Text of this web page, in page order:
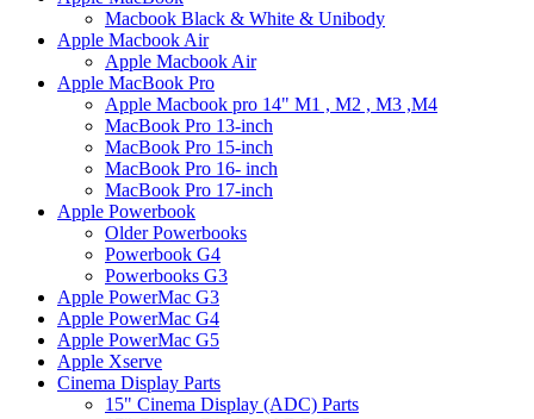
Macbook Black & White & Unibody
Apple Macbook Air
Apple Macbook Air
Apple MacBook Pro
Apple Macbook pro 14" M1 , M2 , M3 ,M4
MacBook Pro 13-inch
MacBook Pro 15-inch
MacBook Pro 16- inch
MacBook Pro 17-inch
Apple Powerbook
Older Powerbooks
Powerbook G4
Powerbooks G3
Apple PowerMac G3
Apple PowerMac G4
Apple PowerMac G5
Apple Xserve
Cinema Display Parts
15" Cinema Display (ADC) Parts